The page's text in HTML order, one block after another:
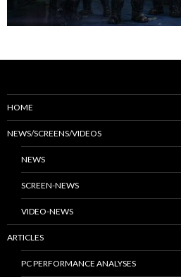
HOME
NEWS/SCREENS/VIDEOS
NEWS
SCREEN-NEWS
VIDEO-NEWS
ARTICLES
PC PERFORMANCE ANALYSES